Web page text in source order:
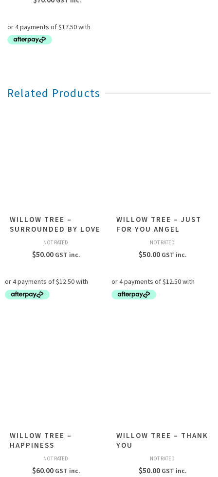
Related Products
WILLOW TREE –
SURROUNDED BY LOVE
NOT RATED
$50.00 GST inc.
WILLOW TREE – JUST
FOR YOU ANGEL
NOT RATED
$50.00 GST inc.
WILLOW TREE –
HAPPINESS
NOT RATED
$60.00 GST inc.
WILLOW TREE – THANK
YOU
NOT RATED
$50.00 GST inc.